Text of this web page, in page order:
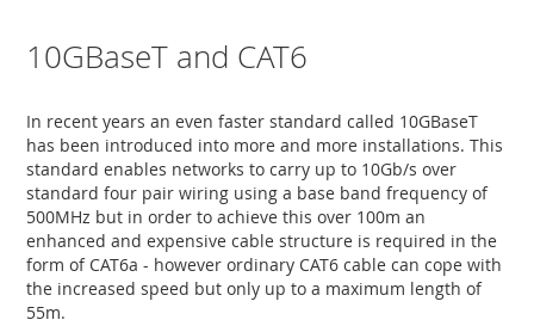
10GBaseT and CAT6
In recent years an even faster standard called 10GBaseT
has been introduced into more and more installations. This
standard enables networks to carry up to 10Gb/s over
standard four pair wiring using a base band frequency of
500MHz but in order to achieve this over 100m an
enhanced and expensive cable structure is required in the
form of CAT6a - however ordinary CAT6 cable can cope with
the increased speed but only up to a maximum length of
55m.